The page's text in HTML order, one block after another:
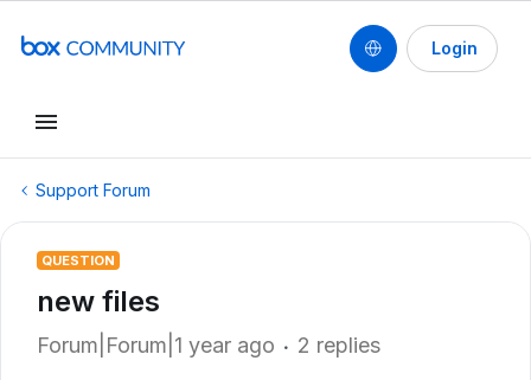
Login
Support Forum
QUESTION
new files
Forum|Forum|1 year ago 2 replies